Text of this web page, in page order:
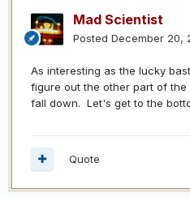
Mad Scientist
Posted December 20,
As interesting as the lucky
figure out the other part of the
fall down. Let's get to the
Quote